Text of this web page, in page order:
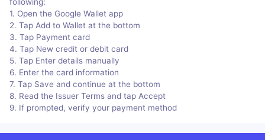
1. Open the Google Wallet app
2. Tap Add to Wallet at the bottom
3. Tap Payment card
4. Tap New credit or debit card
5. Tap Enter details manually
6. Enter the card information
7. Tap Save and continue at the bottom
8. Read the Issuer Terms and tap Accept
9. If prompted, verify your payment method